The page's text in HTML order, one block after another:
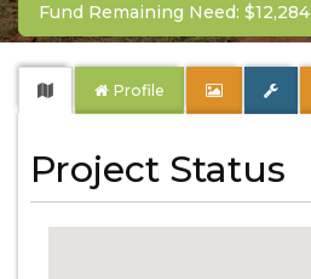
Fund Remaining Need: $12,284
Profile
Project Status